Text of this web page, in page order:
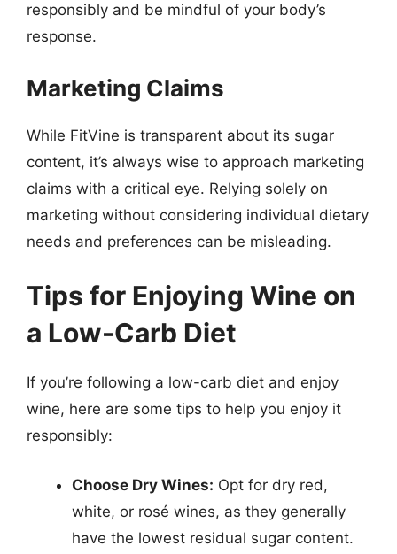
responsibly and be mindful of your body’s
response.
Marketing Claims
While FitVine is transparent about its sugar
content, it’s always wise to approach marketing
claims with a critical eye. Relying solely on
marketing without considering individual dietary
needs and preferences can be misleading.
Tips for Enjoying Wine on
a Low-Carb Diet
If you’re following a low-carb diet and enjoy
wine, here are some tips to help you enjoy it
responsibly:
Choose Dry Wines: Opt for dry red,
white, or rosé wines, as they generally
have the lowest residual sugar content.